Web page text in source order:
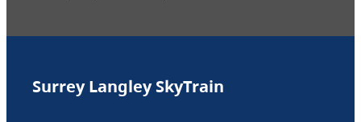
Surrey Langley SkyTrain